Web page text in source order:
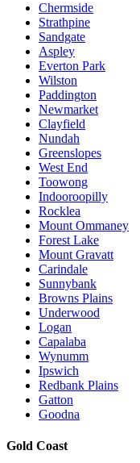
Chermside
Strathpine
Sandgate
Aspley
Everton Park
Wilston
Paddington
Newmarket
Clayfield
Nundah
Greenslopes
West End
Toowong
Indooroopilly
Rocklea
Mount Ommaney
Forest Lake
Mount Gravatt
Carindale
Sunnybank
Browns Plains
Underwood
Logan
Capalaba
Wynumm
Ipswich
Redbank Plains
Gatton
Goodna
Gold Coast